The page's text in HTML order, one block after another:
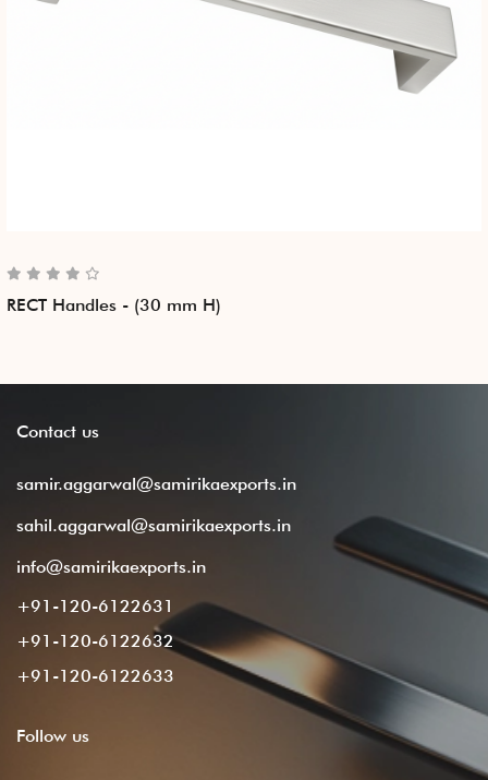
RECT Handles - (30 mm H)
Contact us
samir.aggarwal@samirikaexports.in
sahil.aggarwal@samirikaexports.in
info@samirikaexports.in
+91-120-6122631
+91-120-6122632
+91-120-6122633
Follow us